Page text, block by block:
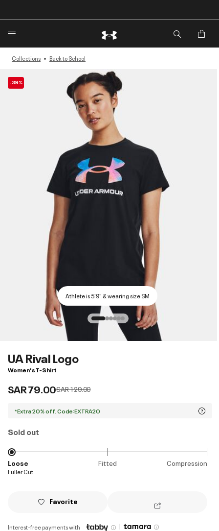
Collections Back to School
-39%
Athlete is 5'9" & wearing size SM
UA Rival Logo
Women's T-Shirt
SAR 79.00Price reduced from
SAR 129.00to
*Extra 20% off. Code:EXTRA20
Sold out
Loose Fitted Compression
Fuller Cut
Favorite
Interest-free payments with |